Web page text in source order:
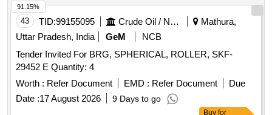
43 TID:99155095 Crude Oil / Natural Gas / Mineral Fuels
Mathura,
Uttar Pradesh, India
GeM
NCB
Tender Invited For BRG, SPHERICAL, ROLLER, SKF-
29452 E Quantity: 4
Worth : Refer Document EMD : Refer Document
Due
Date :17 August 2026 9 Days to go
91.15%
Buy for